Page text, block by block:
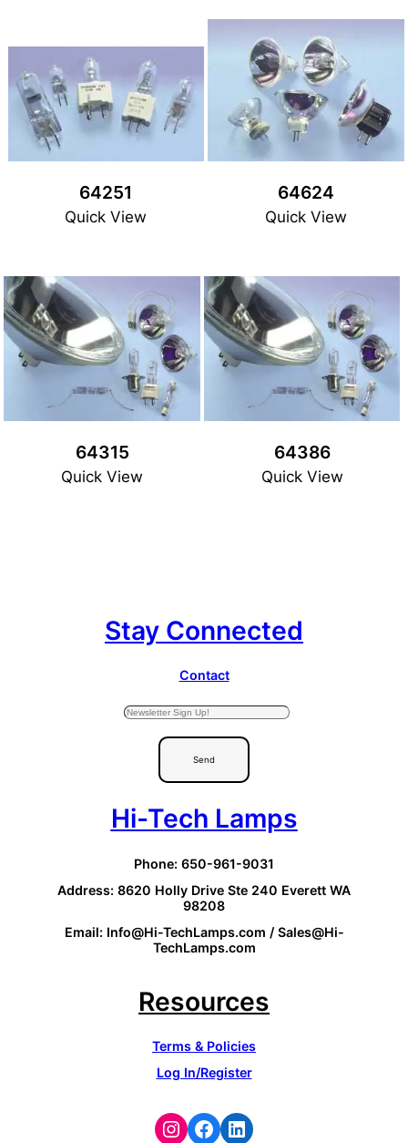
64251
Quick View
64624
Quick View
64315
Quick View
64386
Quick View
Stay Connected
Contact
Send
Hi-Tech Lamps
Phone: 650-961-9031
Address: 8620 Holly Drive Ste 240 Everett WA
98208
Email: Info@Hi-TechLamps.com / Sales@Hi-
TechLamps.com
Resources
Terms & Policies
Log In/Register
Instagram
Facebook
LinkedIn